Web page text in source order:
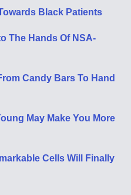
Black Patients
The Hands Of NSA-
Candy Bars To Hand
May Make You More
Cells Will Finally